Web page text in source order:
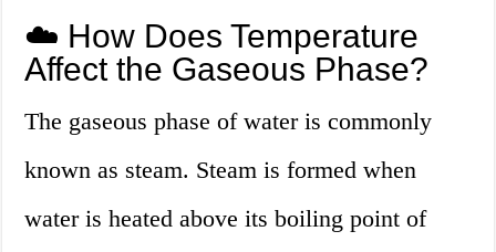
☁️ How Does Temperature
Affect the Gaseous Phase?
The gaseous phase of water is commonly
known as steam. Steam is formed when
water is heated above its boiling point of